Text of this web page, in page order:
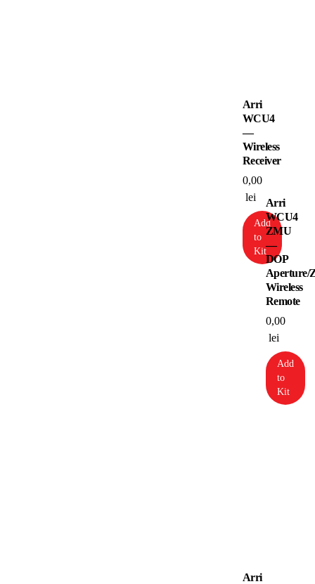
Arri
WCU4
—
Wireless
Receiver
0,00
lei
Add
to
Kit
Arri
WCU4
ZMU
—
DOP
Aperture/
Wireless
Remote
0,00
lei
Add
to
Kit
Arri